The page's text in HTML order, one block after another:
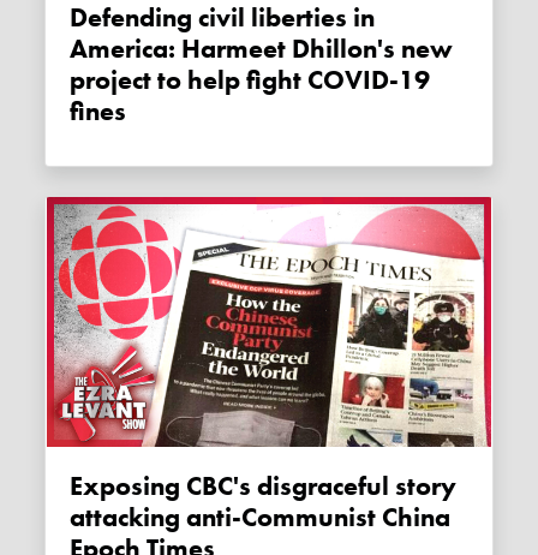
Defending civil liberties in
America: Harmeet Dhillon's new
project to help fight COVID-19
fines
Exposing CBC's disgraceful story
attacking anti-Communist China